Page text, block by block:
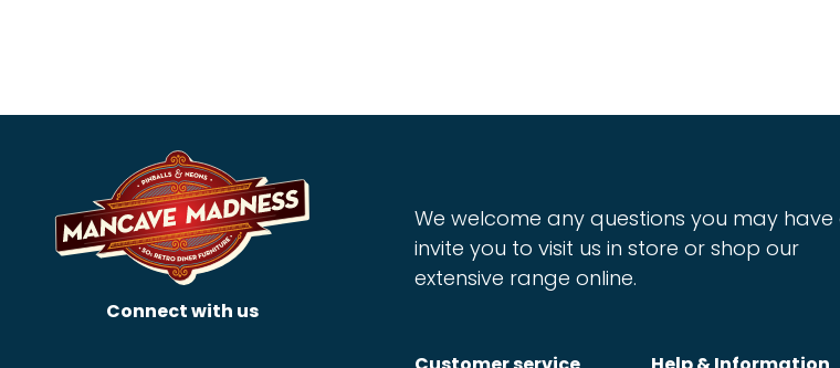
Connect with us
We welcome any questions you may have
invite you to visit us in store or shop our
extensive range online.